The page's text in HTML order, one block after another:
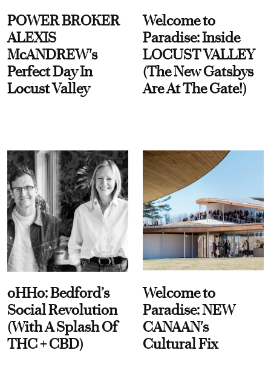
POWER BROKER
ALEXIS
McANDREW's
Perfect Day In
Locust Valley
Welcome to
Paradise: Inside
LOCUST VALLEY
(The New Gatsbys
Are At The Gate!)
oHHo: Bedford’s
Social Revolution
(With A Splash Of
THC + CBD)
Welcome to
Paradise: NEW
CANAAN's
Cultural Fix